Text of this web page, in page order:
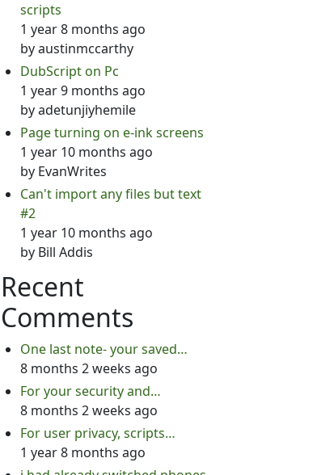
scripts
1 year 8 months ago
byaustinmccarthy
DubScript on Pc
1 year 9 months ago
byadetunjiyhemile
Page turning on e-ink screens
1 year 10 months ago
by EvanWrites
Can't import any files but text
#2
1 year 10 months ago
by Bill Addis
Recent
Comments
One last note- your saved…
8 months 2 weeks ago
For your security and…
8 months 2 weeks ago
For user privacy, scripts…
1 year 8 months ago